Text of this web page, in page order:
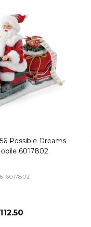
Possible Dreams
6017802
6017802